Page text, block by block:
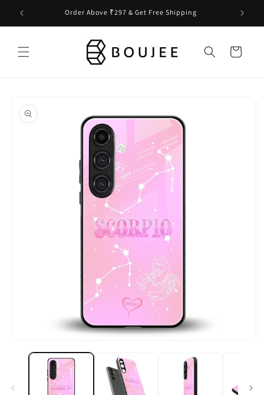
Skip to
content
Order Above ₹297 & Get Free Shipping
Cart
product
information
media